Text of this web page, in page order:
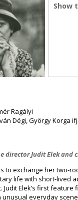
Show
Ragályi
Dégi, György Korga
director Judit Elek and
to exchange her two-
life with short-lived
Elek’s first
everyday